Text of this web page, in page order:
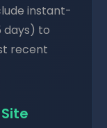
instant-
days) to
recent